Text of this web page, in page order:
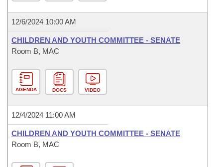
12/6/2024 10:00 AM
CHILDREN AND YOUTH COMMITTEE - SENATE
Room B, MAC
AGENDA DOCS VIDEO
12/4/2024 11:00 AM
CHILDREN AND YOUTH COMMITTEE - SENATE
Room B, MAC